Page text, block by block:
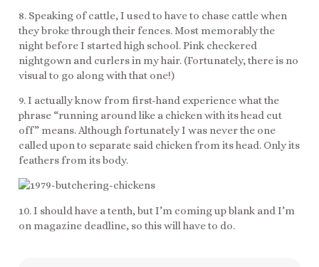
8. Speaking of cattle, I used to have to chase cattle when
they broke through their fences. Most memorably the
night before I started high school. Pink checkered
nightgown and curlers in my hair. (Fortunately, there is no
visual to go along with that one!)
9. I actually know from first-hand experience what the
phrase “running around like a chicken with its head cut
off” means. Although fortunately I was never the one
called upon to separate said chicken from its head. Only its
feathers from its body.
10. I should have a tenth, but I’m coming up blank and I’m
on magazine deadline, so this will have to do.